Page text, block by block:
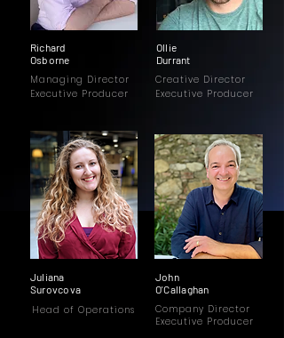
Richard
Osborne
Managing Director
Executive Producer
Ollie
Durrant
Creative Director
Executive Producer
Juliana
Surovcova
Head of Operations
John
O'Callaghan
Company Director
Executive Producer